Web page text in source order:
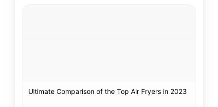
Ultimate Comparison of the Top Air Fryers in 2023